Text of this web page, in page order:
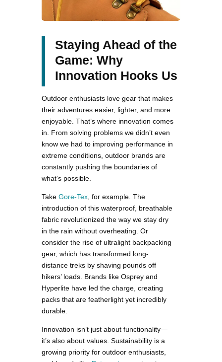
Staying Ahead of the
Game: Why
Innovation Hooks Us
Outdoor enthusiasts love gear that makes
their adventures easier, lighter, and more
enjoyable. That’s where innovation comes
in. From solving problems we didn’t even
know we had to improving performance in
extreme conditions, outdoor brands are
constantly pushing the boundaries of
what’s possible.
Take Gore-Tex, for example. The
introduction of this waterproof, breathable
fabric revolutionized the way we stay dry
in the rain without overheating. Or
consider the rise of ultralight backpacking
gear, which has transformed long-
distance treks by shaving pounds off
hikers’ loads. Brands like Osprey and
Hyperlite have led the charge, creating
packs that are featherlight yet incredibly
durable.
Innovation isn’t just about functionality—
it’s also about values. Sustainability is a
growing priority for outdoor enthusiasts,